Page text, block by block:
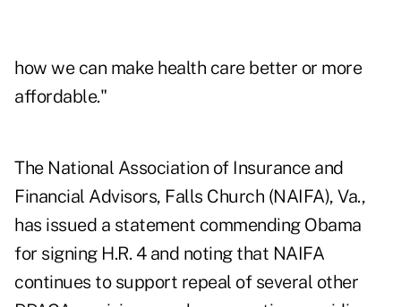
how we can make health care better or more
affordable."
The National Association of Insurance and
Financial Advisors, Falls Church (NAIFA), Va.,
has issued a statement commending Obama
for signing H.R. 4 and noting that NAIFA
continues to support repeal of several other